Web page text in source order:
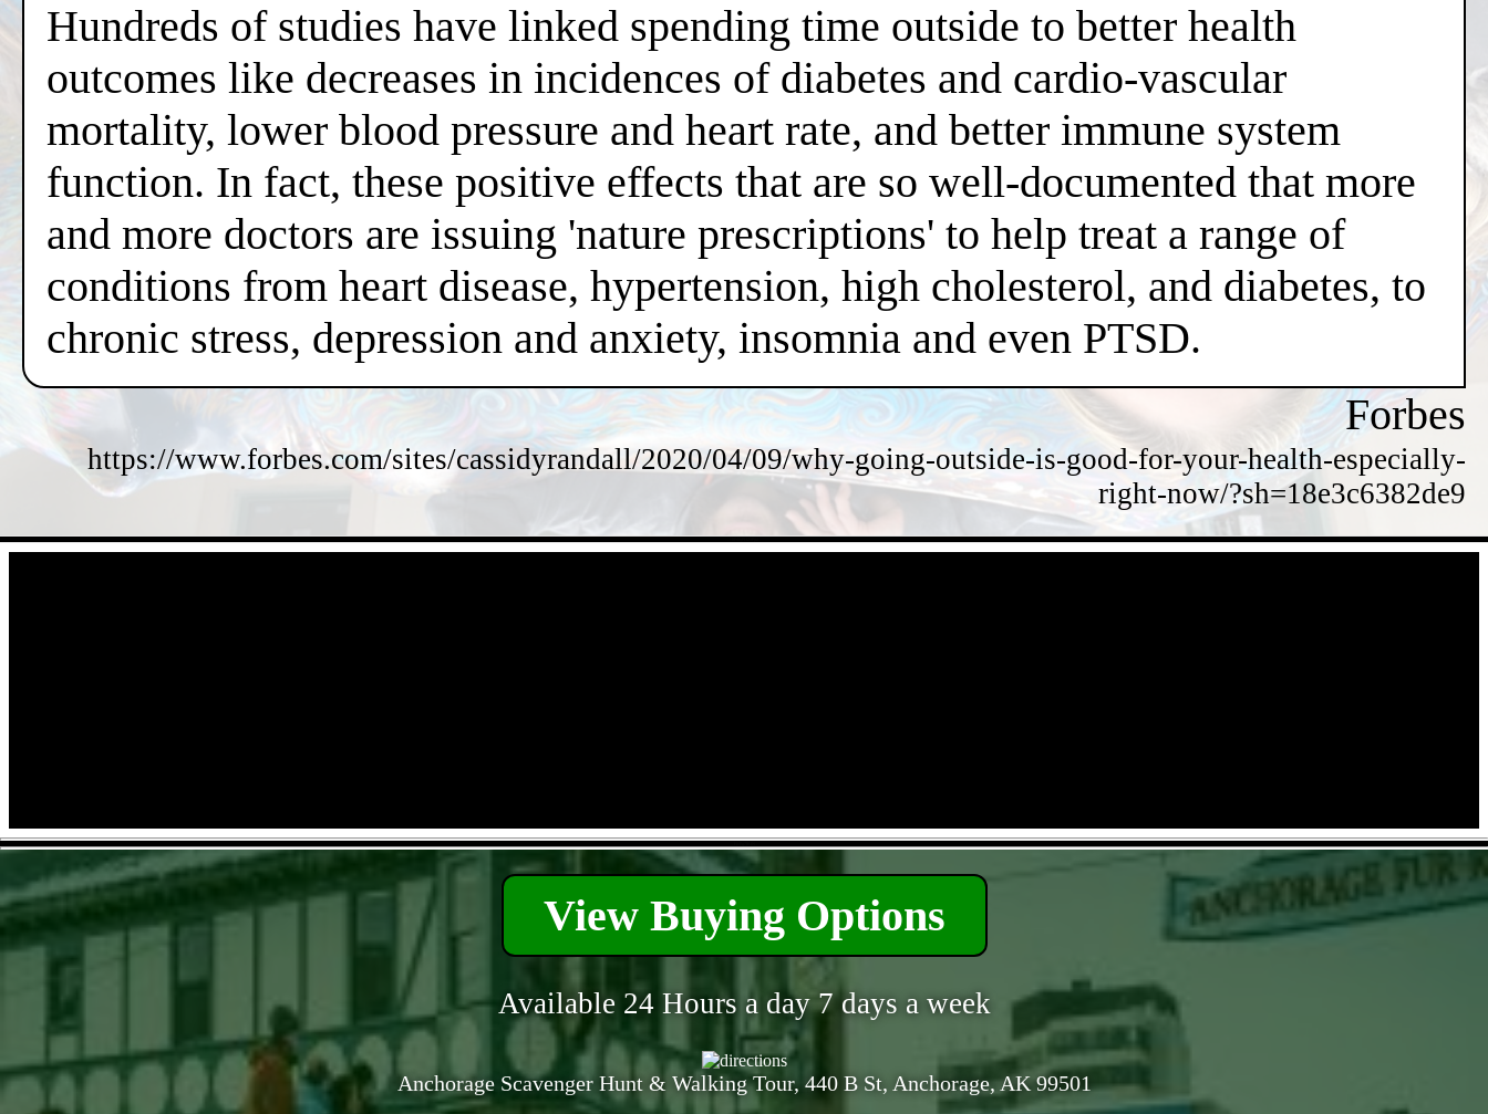
Hundreds of studies have linked spending time outside to better health
outcomes like decreases in incidences of diabetes and cardio-vascular
mortality, lower blood pressure and heart rate, and better immune system
function. In fact, these positive effects that are so well-documented that more
and more doctors are issuing 'nature prescriptions' to help treat a range of
conditions from heart disease, hypertension, high cholesterol, and diabetes, to
chronic stress, depression and anxiety, insomnia and even PTSD.
Forbes
https://www.forbes.com/sites/cassidyrandall/2020/04/09/why-going-outside-is-good-for-your-health-especially-
right-now/?sh=18e3c6382de9
View Buying Options
Available 24 Hours a day 7 days a week
Anchorage Scavenger Hunt & Walking Tour, 440 B St, Anchorage, AK 99501